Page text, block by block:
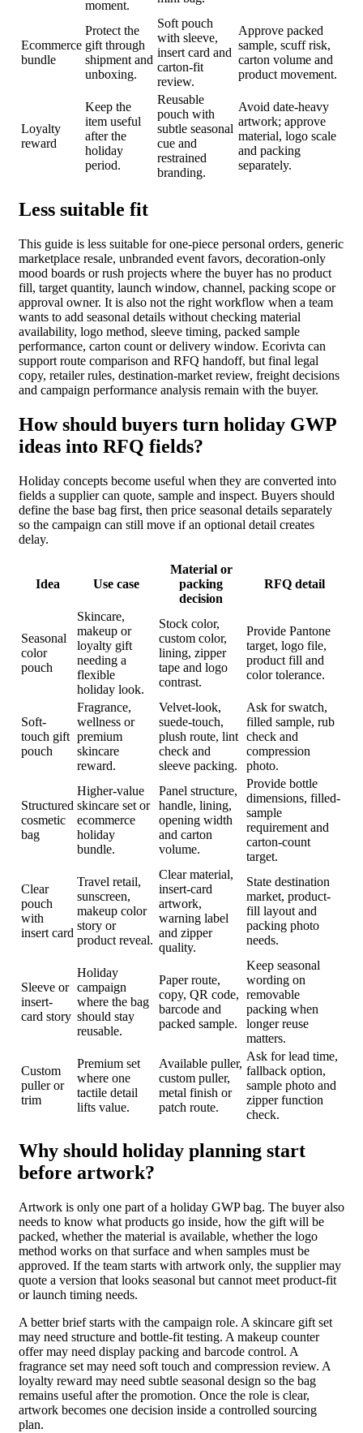
moment.
Ecommerce
bundle
Protect the
gift through
shipment and
unboxing.
Soft pouch
with sleeve,
insert card and
carton-fit
review.
Approve packed
sample, scuff risk,
carton volume and
product movement.
Loyalty
reward
Keep the
item useful
after the
holiday
period.
Reusable
pouch with
subtle seasonal
cue and
restrained
branding.
Avoid date-heavy
artwork; approve
material, logo scale
and packing
separately.
Less suitable fit
This guide is less suitable for one-piece personal orders, generic
marketplace resale, unbranded event favors, decoration-only
mood boards or rush projects where the buyer has no product
fill, target quantity, launch window, channel, packing scope or
approval owner. It is also not the right workflow when a team
wants to add seasonal details without checking material
availability, logo method, sleeve timing, packed sample
performance, carton count or delivery window. Ecorivta can
support route comparison and RFQ handoff, but final legal
copy, retailer rules, destination-market review, freight decisions
and campaign performance analysis remain with the buyer.
How should buyers turn holiday GWP
ideas into RFQ fields?
Holiday concepts become useful when they are converted into
fields a supplier can quote, sample and inspect. Buyers should
define the base bag first, then price seasonal details separately
so the campaign can still move if an optional detail creates
delay.
Idea Use case
Material or
packing
decision
RFQ detail
Seasonal
color
pouch
Skincare,
makeup or
loyalty gift
needing a
flexible
holiday look.
Stock color,
custom color,
lining, zipper
tape and logo
contrast.
Provide Pantone
target, logo file,
product fill and
color tolerance.
Soft-
touch gift
pouch
Fragrance,
wellness or
premium
skincare
reward.
Velvet-look,
suede-touch,
plush route, lint
check and
sleeve packing.
Ask for swatch,
filled sample, rub
check and
compression
photo.
Structured
cosmetic
bag
Higher-value
skincare set or
ecommerce
holiday
bundle.
Panel structure,
handle, lining,
opening width
and carton
volume.
Provide bottle
dimensions, filled-
sample
requirement and
carton-count
target.
Clear
pouch
with
insert card
Travel retail,
sunscreen,
makeup color
story or
product reveal.
Clear material,
insert-card
artwork,
warning label
and zipper
quality.
State destination
market, product-
fill layout and
packing photo
needs.
Sleeve or
insert-
card story
Holiday
campaign
where the bag
should stay
reusable.
Paper route,
copy, QR code,
barcode and
packed sample.
Keep seasonal
wording on
removable
packing when
longer reuse
matters.
Custom
puller or
trim
Premium set
where one
tactile detail
lifts value.
Available puller,
custom puller,
metal finish or
patch route.
Ask for lead time,
fallback option,
sample photo and
zipper function
check.
Why should holiday planning start
before artwork?
Artwork is only one part of a holiday GWP bag. The buyer also
needs to know what products go inside, how the gift will be
packed, whether the material is available, whether the logo
method works on that surface and when samples must be
approved. If the team starts with artwork only, the supplier may
quote a version that looks seasonal but cannot meet product-fit
or launch timing needs.
A better brief starts with the campaign role. A skincare gift set
may need structure and bottle-fit testing. A makeup counter
offer may need display packing and barcode control. A
fragrance set may need soft touch and compression review. A
loyalty reward may need subtle seasonal design so the bag
remains useful after the promotion. Once the role is clear,
artwork becomes one decision inside a controlled sourcing
plan.